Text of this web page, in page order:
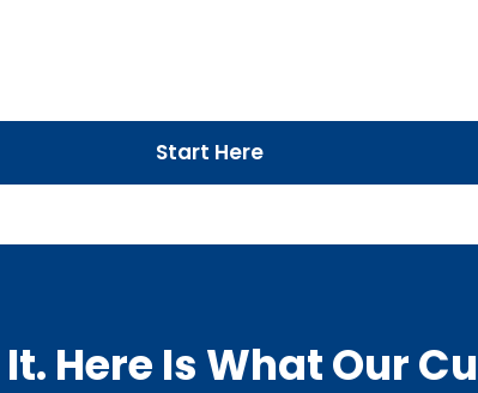
Start Here
Here Is What Our